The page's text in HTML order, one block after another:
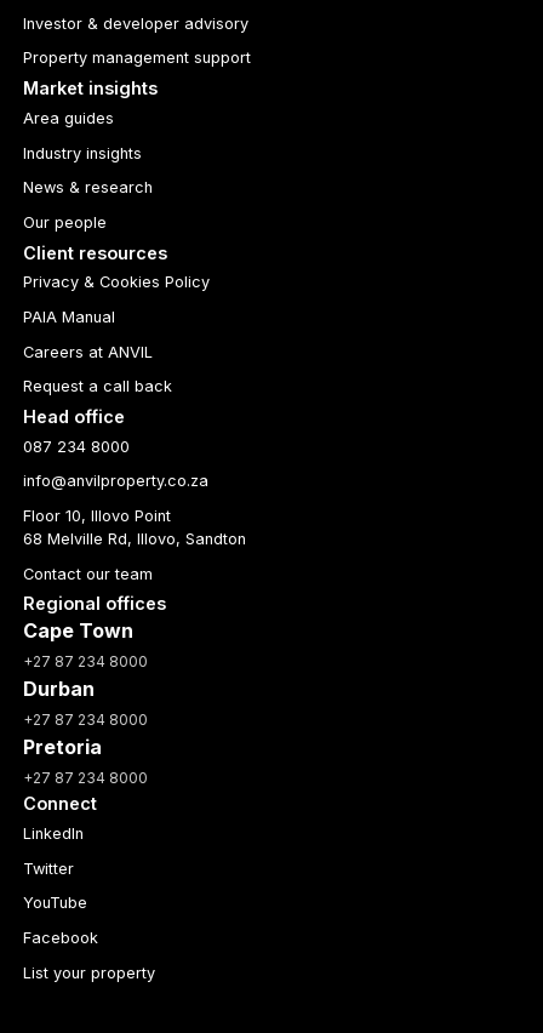
Investor & developer advisory
Property management support
Market insights
Area guides
Industry insights
News & research
Our people
Client resources
Privacy & Cookies Policy
PAIA Manual
Careers at ANVIL
Request a call back
Head office
087 234 8000
info@anvilproperty.co.za
Floor 10, Illovo Point
68 Melville Rd, Illovo, Sandton
Contact our team
Regional offices
Cape Town
+27 87 234 8000
Durban
+27 87 234 8000
Pretoria
+27 87 234 8000
Connect
LinkedIn
Twitter
YouTube
Facebook
List your property